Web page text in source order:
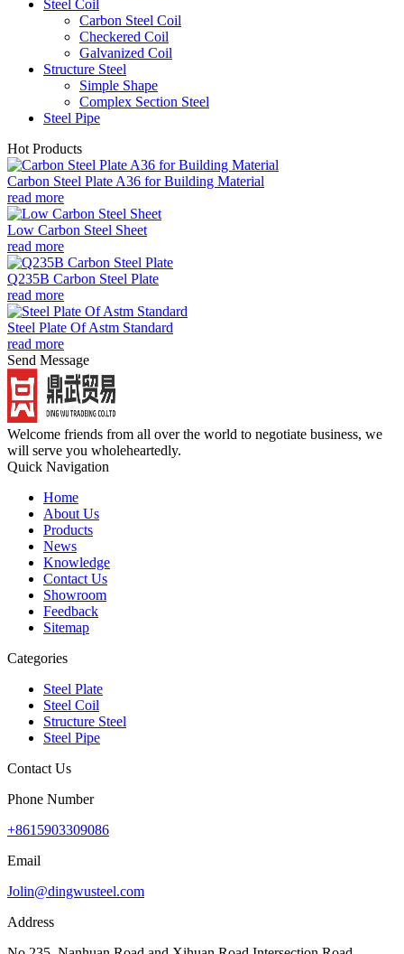
Steel Coil
Carbon Steel Coil
Checkered Coil
Galvanized Coil
Structure Steel
Simple Shape
Complex Section Steel
Steel Pipe
Hot Products
Carbon Steel Plate A36 for Building Material
read more
Low Carbon Steel Sheet
read more
Q235B Carbon Steel Plate
read more
Steel Plate Of Astm Standard
read more
Send Message
Welcome friends from all over the world to negotiate business, we
will serve you wholeheartedly.
Quick Navigation
Home
About Us
Products
News
Knowledge
Contact Us
Showroom
Feedback
Sitemap
Categories
Steel Plate
Steel Coil
Structure Steel
Steel Pipe
Contact Us
Phone Number
+8615903309086
Email
Jolin@dingwusteel.com
Address